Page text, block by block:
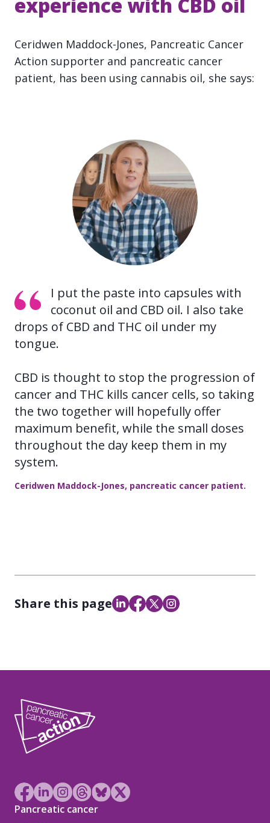
experience with CBD oil
Ceridwen Maddock-Jones, Pancreatic Cancer
Action supporter and pancreatic cancer
patient, has been using cannabis oil, she says:
I put the paste into capsules with
coconut oil and CBD oil. I also take
drops of CBD and THC oil under my
tongue.
CBD is thought to stop the progression of
cancer and THC kills cancer cells, so taking
the two together will hopefully offer
maximum benefit, while the small doses
throughout the day keep them in my
system.
Ceridwen Maddock-Jones, pancreatic cancer patient.
Share this page
Pancreatic cancer